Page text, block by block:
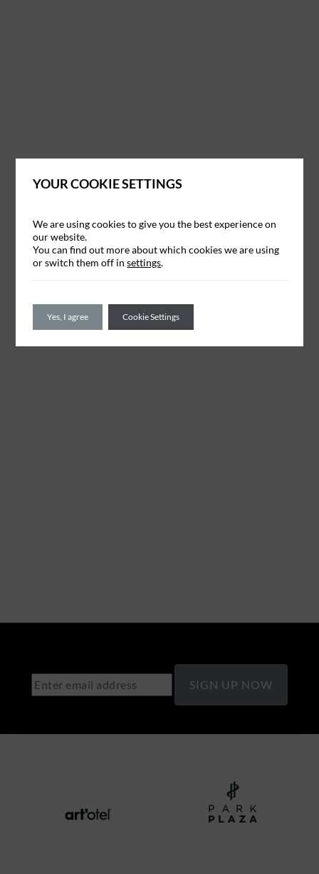
SIGN UP NOW
YOUR COOKIE SETTINGS
We are using cookies to give you the best experience on
our website.
You can find out more about which cookies we are using
or switch them off insettings.
Yes, I agree Cookie Settings